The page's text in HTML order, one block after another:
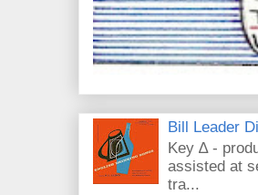
Bill Leader
Key ∆ -
assisted at
tra...